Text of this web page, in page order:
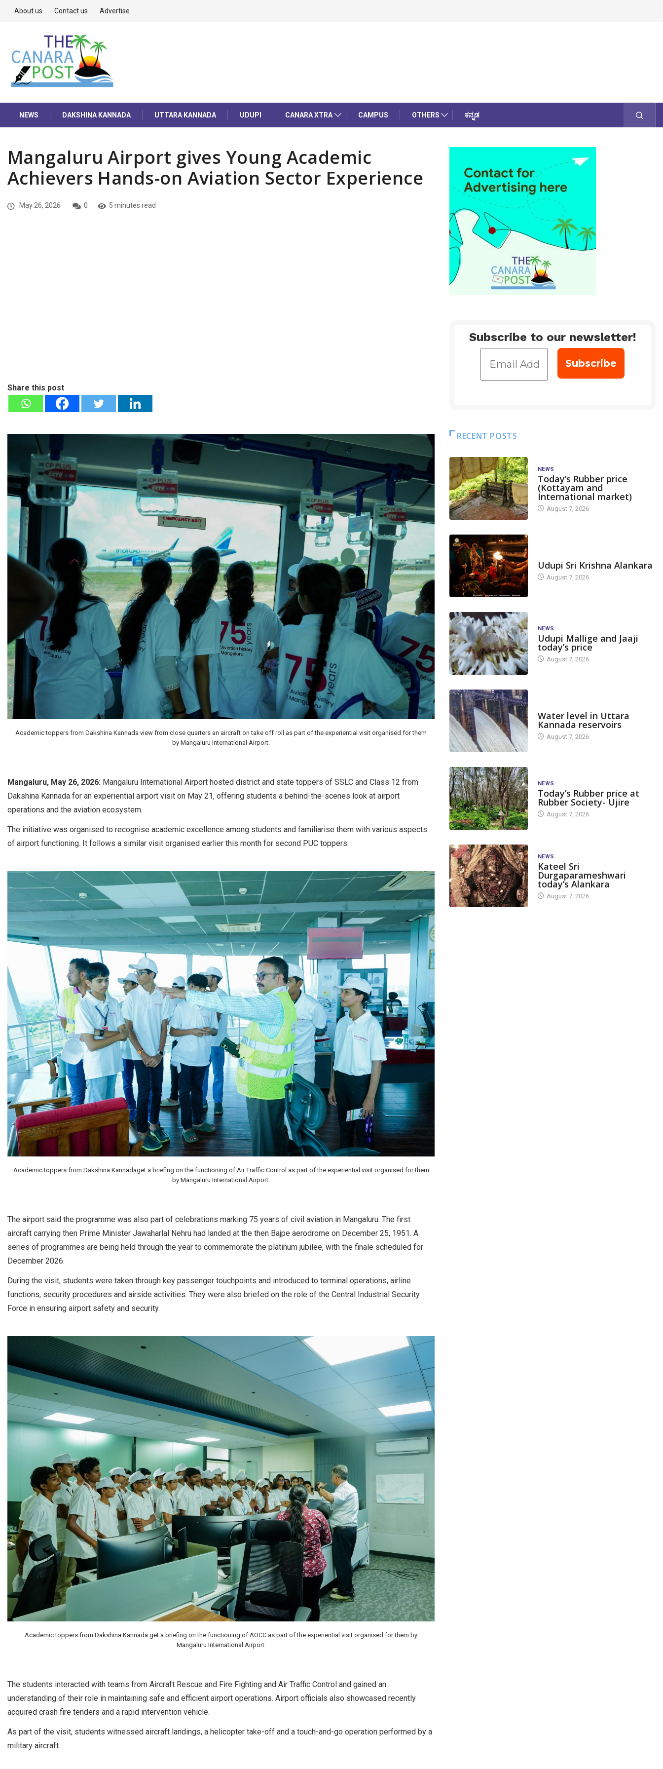
About us Contact us Advertise
NEWS DAKSHINA KANNADA UTTARA KANNADA UDUPI CANARA XTRA CAMPUS OTHERS ಕನ್ನಡ
Mangaluru Airport gives Young Academic
Achievers Hands-on Aviation Sector Experience
May 26, 2026 0 5 minutes read
Share this post
Academic toppers from Dakshina Kannada view from close quarters an aircraft on take off roll as part of the experiential visit organised for them
by Mangaluru International Airport.
Mangaluru, May 26, 2026: Mangaluru International Airport hosted district and state toppers of SSLC and Class 12 from
Dakshina Kannada for an experiential airport visit on May 21, offering students a behind-the-scenes look at airport
operations and the aviation ecosystem.
The initiative was organised to recognise academic excellence among students and familiarise them with various aspects
of airport functioning. It follows a similar visit organised earlier this month for second PUC toppers.
Academic toppers from Dakshina Kannadaget a briefing on the functioning of Air Traffic Control as part of the experiential visit organised for them
by Mangaluru International Airport.
The airport said the programme was also part of celebrations marking 75 years of civil aviation in Mangaluru. The first
aircraft carrying then Prime Minister Jawaharlal Nehru had landed at the then Bajpe aerodrome on December 25, 1951. A
series of programmes are being held through the year to commemorate the platinum jubilee, with the finale scheduled for
December 2026.
During the visit, students were taken through key passenger touchpoints and introduced to terminal operations, airline
functions, security procedures and airside activities. They were also briefed on the role of the Central Industrial Security
Force in ensuring airport safety and security.
Academic toppers from Dakshina Kannada get a briefing on the functioning of AOCC as part of the experiential visit organised for them by
Mangaluru International Airport.
The students interacted with teams from Aircraft Rescue and Fire Fighting and Air Traffic Control and gained an
understanding of their role in maintaining safe and efficient airport operations. Airport officials also showcased recently
acquired crash fire tenders and a rapid intervention vehicle.
As part of the visit, students witnessed aircraft landings, a helicopter take-off and a touch-and-go operation performed by a
military aircraft.
Subscribe to our newsletter!
RECENT POSTS
NEWS
Today’s Rubber price
(Kottayam and
International market)
August 7, 2026
Udupi Sri Krishna Alankara
August 7, 2026
NEWS
Udupi Mallige and Jaaji
today’s price
August 7, 2026
Water level in Uttara
Kannada reservoirs
August 7, 2026
NEWS
Today’s Rubber price at
Rubber Society- Ujire
August 7, 2026
NEWS
Kateel Sri
Durgaparameshwari
today’s Alankara
August 7, 2026